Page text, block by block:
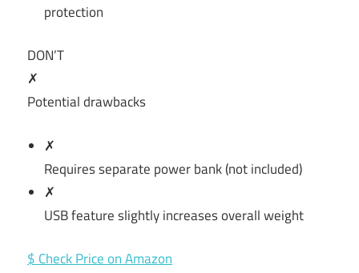
protection
DON’T
✗
Potential drawbacks
✗
Requires separate power bank (not included)
✗
USB feature slightly increases overall weight
$ Check Price on Amazon